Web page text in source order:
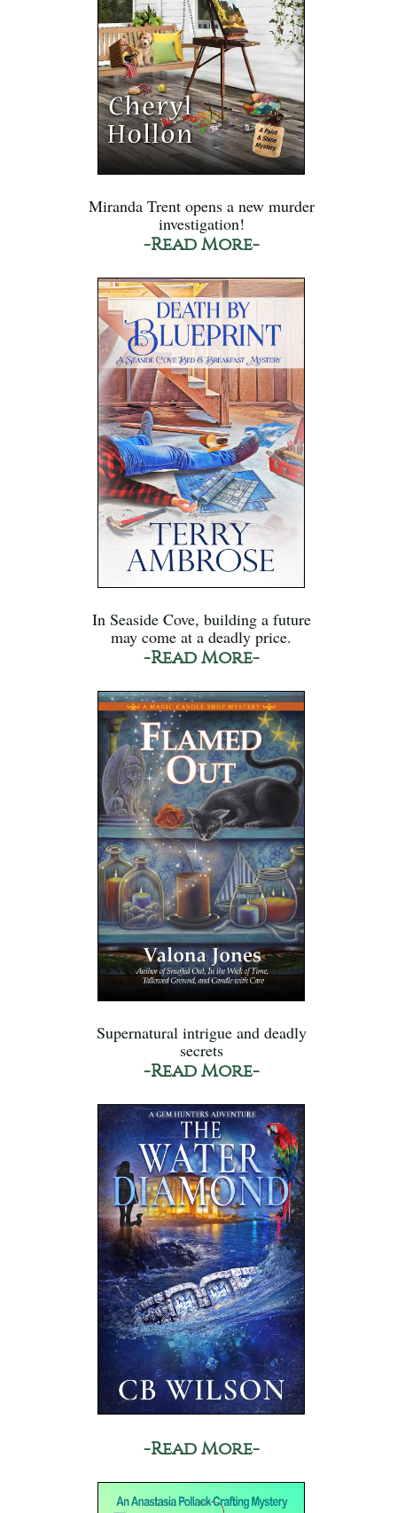
Miranda Trent opens a new murder
investigation!
-Read More-
In Seaside Cove, building a future
may come at a deadly price.
-Read More-
Supernatural intrigue and deadly
secrets
-Read More-
-Read More-